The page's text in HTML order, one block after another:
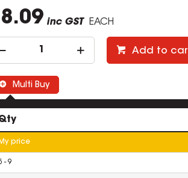
inc GST EACH
Add to
Multi Buy
My price
- 9